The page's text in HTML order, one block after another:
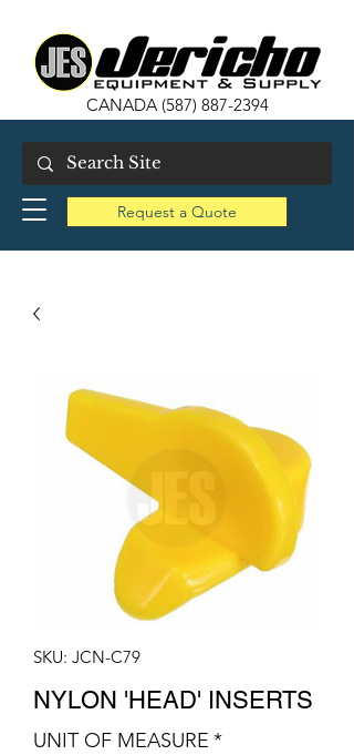
CANADA (587) 887-2394
Request a Quote
SKU: JCN-C79
NYLON 'HEAD' INSERTS
UNIT OF MEASURE *